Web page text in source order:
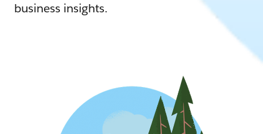
business insights.